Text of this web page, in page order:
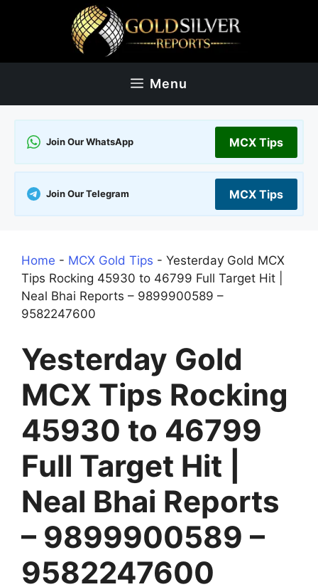
Menu
Join Our WhatsApp MCX Tips
Join Our Telegram MCX Tips
Home - MCX Gold Tips - Yesterday Gold MCX
Tips Rocking 45930 to 46799 Full Target Hit |
Neal Bhai Reports – 9899900589 –
9582247600
Yesterday Gold
MCX Tips Rocking
45930 to 46799
Full Target Hit |
Neal Bhai Reports
– 9899900589 –
9582247600